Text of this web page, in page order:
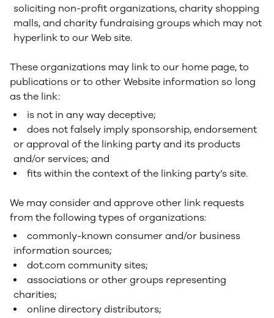
soliciting non-profit organizations, charity shopping
malls, and charity fundraising groups which may not
hyperlink to our Web site.
These organizations may link to our home page, to
publications or to other Website information so long
as the link:
is not in any way deceptive;
does not falsely imply sponsorship, endorsement
or approval of the linking party and its products
and/or services; and
fits within the context of the linking party’s site.
We may consider and approve other link requests
from the following types of organizations:
commonly-known consumer and/or business
information sources;
dot.com community sites;
associations or other groups representing
charities;
online directory distributors;